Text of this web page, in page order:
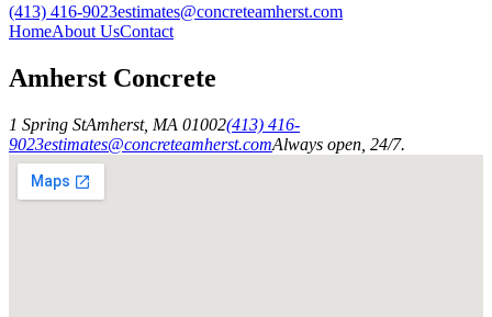
(413) 416-9023estimates@concreteamherst.com
HomeAbout UsContact
Amherst Concrete
1 Spring StAmherst, MA 01002(413) 416-
9023estimates@concreteamherst.comAlways open, 24/7.